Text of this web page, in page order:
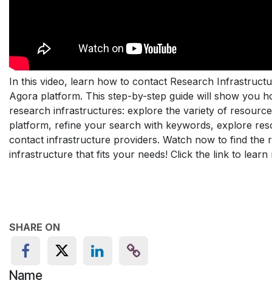
In this video, learn how to contact Research
Agora platform. This step-by-step guide will show you
research infrastructures: explore the variety of
platform, refine your search with keywords, explore
contact infrastructure providers. Watch now to find the
infrastructure that fits your needs! Click the link to learn
SHARE ON
Name